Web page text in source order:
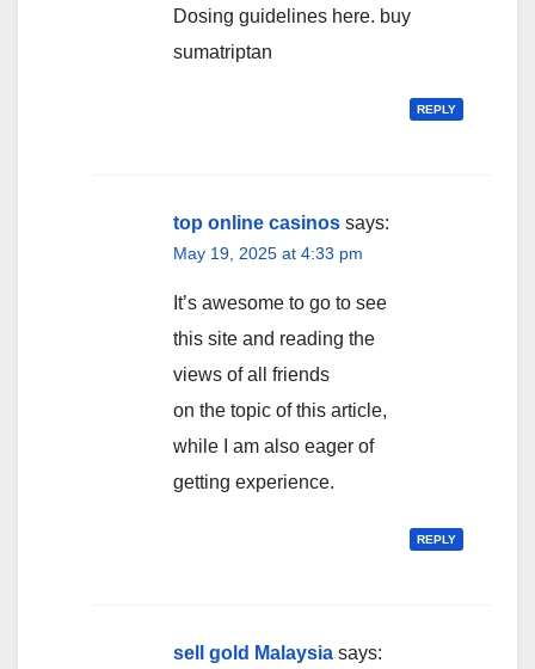
Dosing guidelines here. buy
sumatriptan
REPLY
top online casinos says:
May 19, 2025 at 4:33 pm
It’s awesome to go to see
this site and reading the
views of all friends
on the topic of this article,
while I am also eager of
getting experience.
REPLY
sell gold Malaysia says: